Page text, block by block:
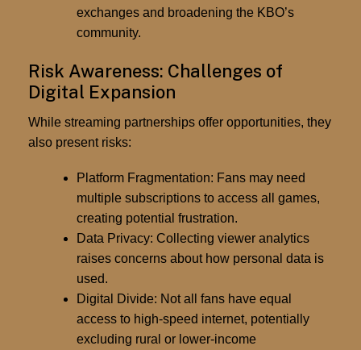
exchanges and broadening the KBO’s
community.
Risk Awareness: Challenges of
Digital Expansion
While streaming partnerships offer opportunities, they
also present risks:
Platform Fragmentation: Fans may need
multiple subscriptions to access all games,
creating potential frustration.
Data Privacy: Collecting viewer analytics
raises concerns about how personal data is
used.
Digital Divide: Not all fans have equal
access to high-speed internet, potentially
excluding rural or lower-income